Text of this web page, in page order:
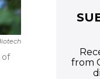
of
from